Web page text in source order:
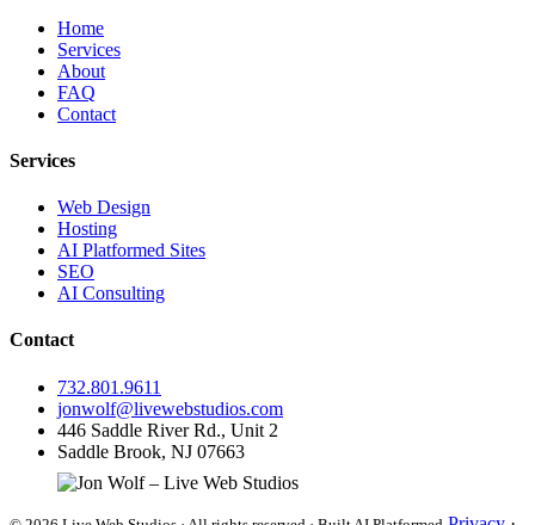
Home
Services
About
FAQ
Contact
Services
Web Design
Hosting
AI Platformed Sites
SEO
AI Consulting
Contact
732.801.9611
jonwolf@livewebstudios.com
446 Saddle River Rd., Unit 2
Saddle Brook, NJ 07663